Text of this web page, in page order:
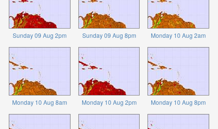
Sunday 09 Aug 2pm Sunday 09 Aug 8pm Monday 10 Aug 2am
Monday 10 Aug 8am Monday 10 Aug 2pm Monday 10 Aug 8pm